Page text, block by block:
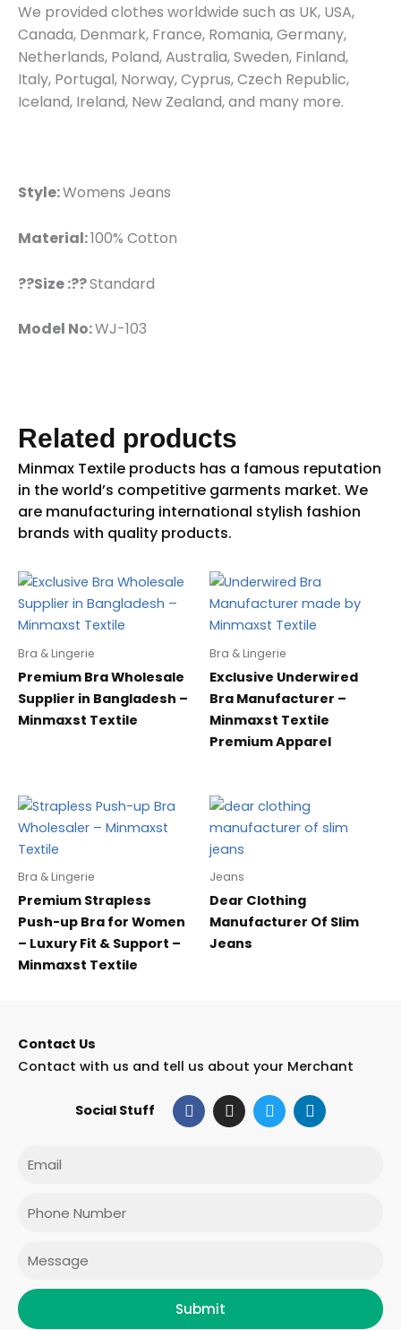
We provided clothes worldwide such as UK, USA,
Canada, Denmark, France, Romania, Germany,
Netherlands, Poland, Australia, Sweden, Finland,
Italy, Portugal, Norway, Cyprus, Czech Republic,
Iceland, Ireland, New Zealand, and many more.
Style:Womens Jeans
Material:100% Cotton
??Size :??Standard
Model No:WJ-103
Related products
Bra & Lingerie
Premium Bra Wholesale
Supplier in Bangladesh –
Minmaxst Textile
Bra & Lingerie
Exclusive Underwired
Bra Manufacturer –
Minmaxst Textile
Premium Apparel
Bra & Lingerie
Premium Strapless
Push-up Bra for Women
– Luxury Fit & Support –
Minmaxst Textile
Jeans
Dear Clothing
Manufacturer Of Slim
Jeans
Contact Us
Contact with us and tell us about your Merchant
Social Stuff F
a
c
I
n
s
T
w
i
L
i
n
Submit